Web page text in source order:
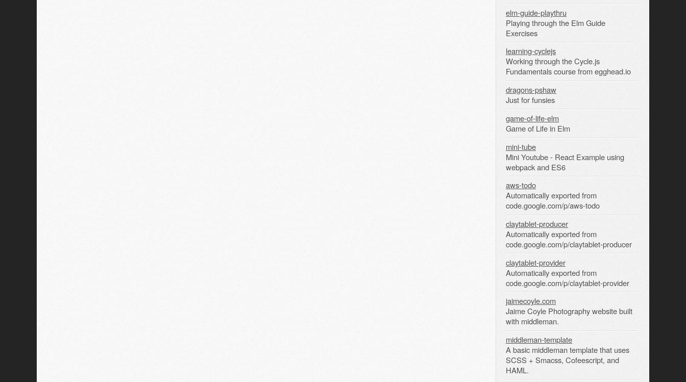
elm-guide-playthru
Playing through the Elm Guide
Exercises
learning-cyclejs
Working through the Cycle.js
Fundamentals course from egghead.io
dragons-pshaw
Just for funsies
game-of-life-elm
Game of Life in Elm
mini-tube
Mini Youtube - React Example using
webpack and ES6
aws-todo
Automatically exported from
code.google.com/p/aws-todo
claytablet-producer
Automatically exported from
code.google.com/p/claytablet-producer
claytablet-provider
Automatically exported from
code.google.com/p/claytablet-provider
jaimecoyle.com
Jaime Coyle Photography website built
with middleman.
middleman-template
A basic middleman template that uses
SCSS + Smacss, Cofeescript, and
HAML.